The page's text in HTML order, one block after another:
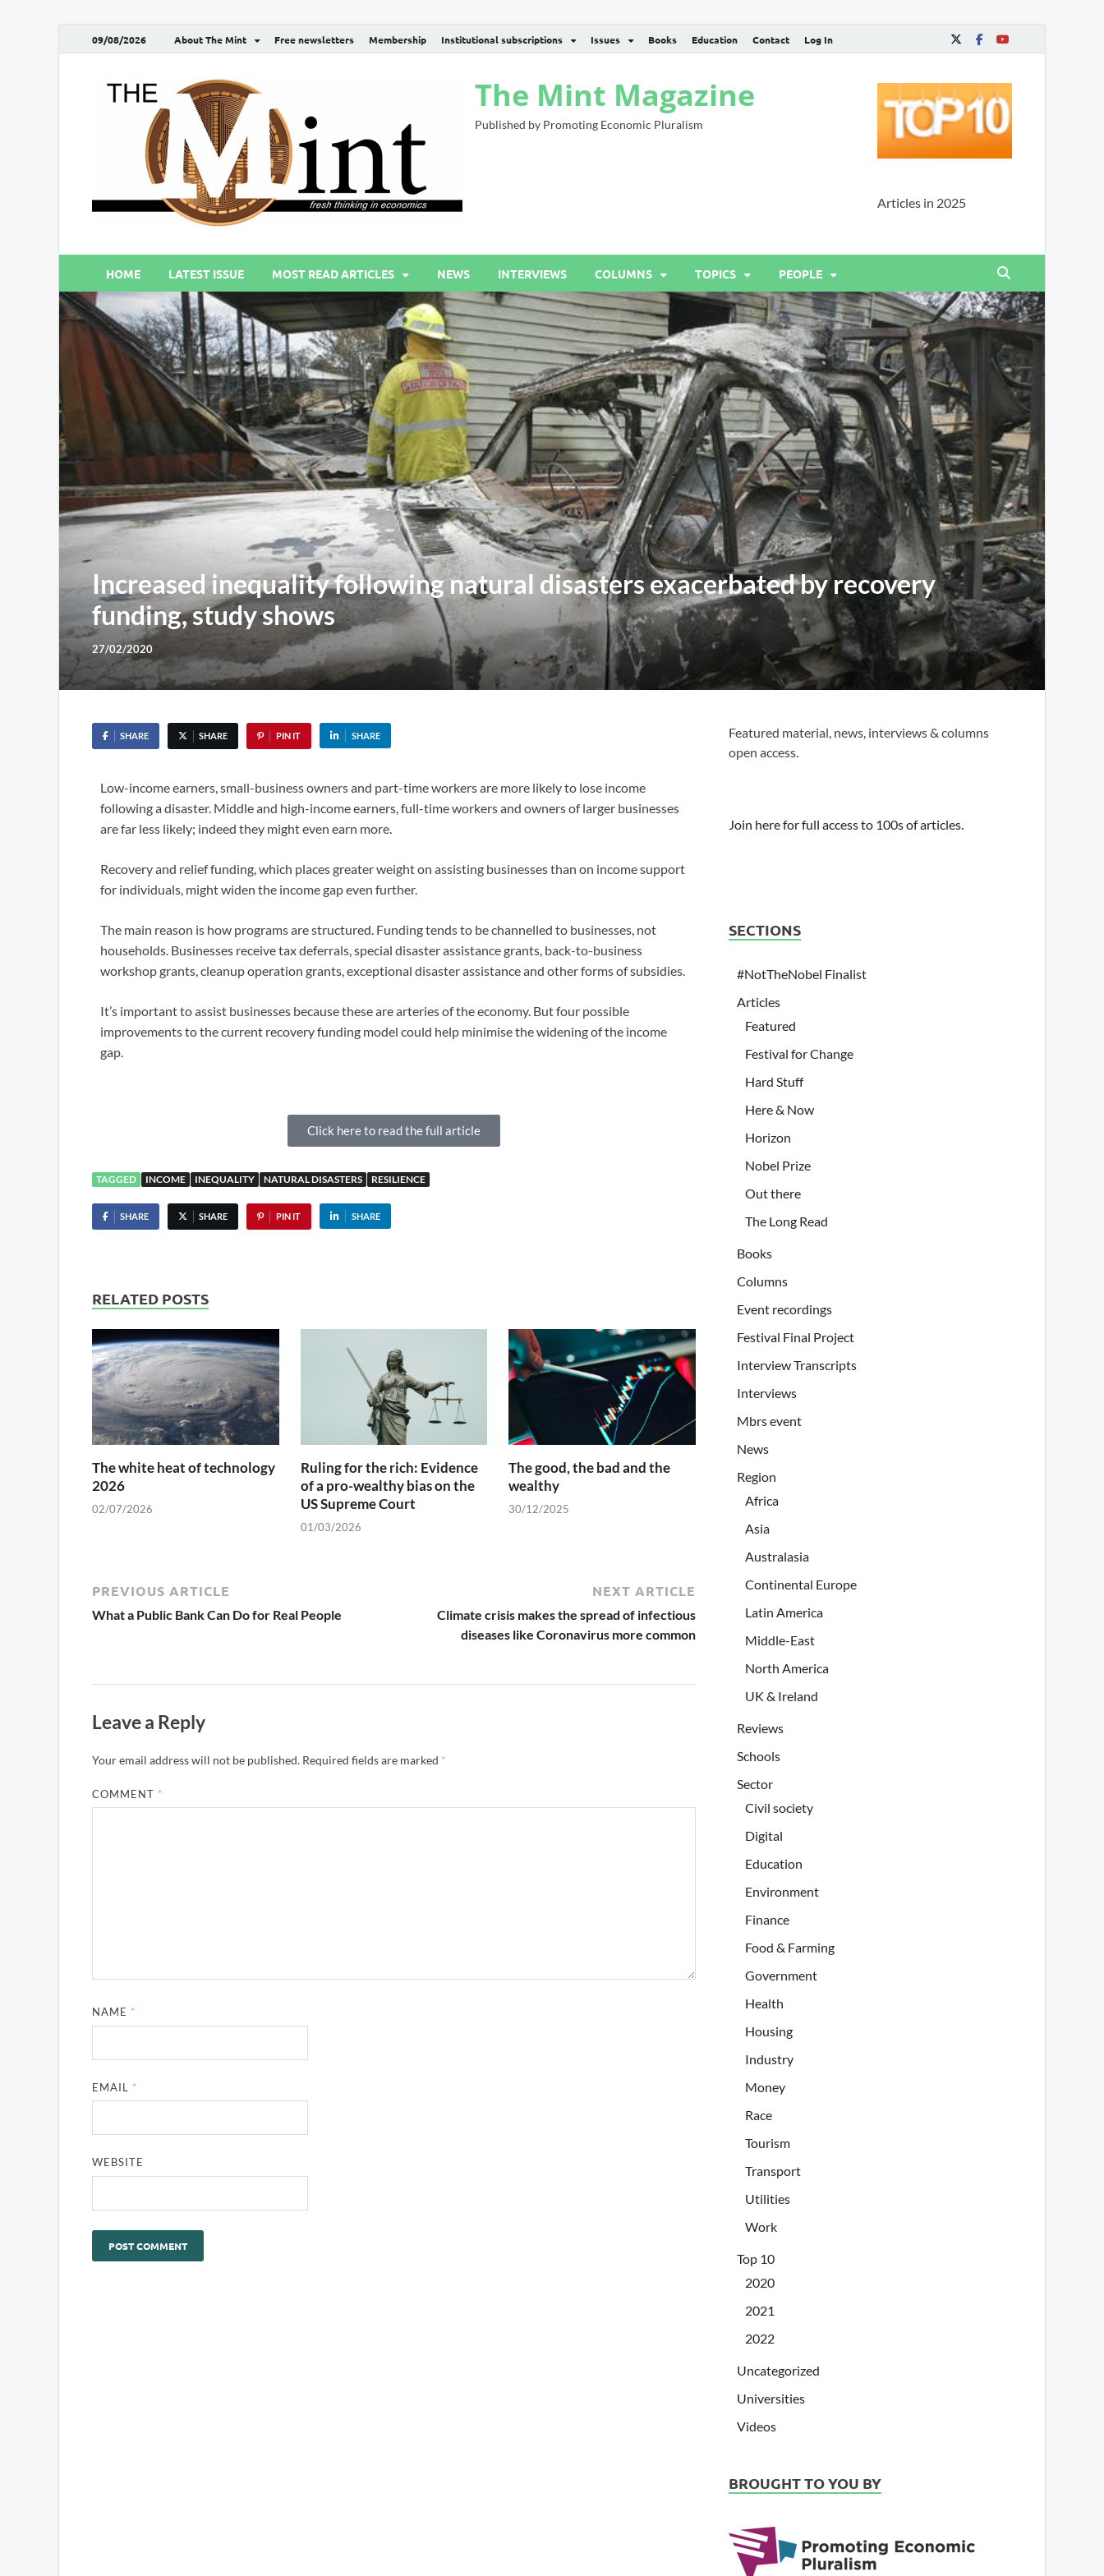
09/08/2026 About The Mint Free newsletters Membership Institutional subscriptions Issues Books Education Contact Log In
The Mint Magazine
Published by Promoting Economic Pluralism
Articles in 2025
HOME LATEST ISSUE MOST READ ARTICLES NEWS INTERVIEWS COLUMNS TOPICS PEOPLE
Increased inequality following natural disasters exacerbated by recovery
funding, study shows
27/02/2020
SHARE SHARE PIN IT SHARE
Low-income earners, small-business owners and part-time workers are more likely to lose income
following a disaster. Middle and high-income earners, full-time workers and owners of larger businesses
are far less likely; indeed they might even earn more.
Recovery and relief funding, which places greater weight on assisting businesses than on income support
for individuals, might widen the income gap even further.
The main reason is how programs are structured. Funding tends to be channelled to businesses, not
households. Businesses receive tax deferrals, special disaster assistance grants, back-to-business
workshop grants, cleanup operation grants, exceptional disaster assistance and other forms of subsidies.
It’s important to assist businesses because these are arteries of the economy. But four possible
improvements to the current recovery funding model could help minimise the widening of the income
gap.
Click here to read the full article
TAGGED INCOME INEQUALITY NATURAL DISASTERS RESILIENCE
SHARE SHARE PIN IT SHARE
RELATED POSTS
The white heat of technology
2026
02/07/2026
Ruling for the rich: Evidence
of a pro-wealthy bias on the
US Supreme Court
01/03/2026
The good, the bad and the
wealthy
30/12/2025
PREVIOUS ARTICLE
What a Public Bank Can Do for Real People
NEXT ARTICLE
Climate crisis makes the spread of infectious
diseases like Coronavirus more common
Leave a Reply
Your email address will not be published. Required fields are marked *
COMMENT *
NAME *
EMAIL *
WEBSITE
Featured material, news, interviews & columns
open access.
Join here for full access to 100s of articles.
SECTIONS
#NotTheNobel Finalist
Articles
Featured
Festival for Change
Hard Stuff
Here & Now
Horizon
Nobel Prize
Out there
The Long Read
Books
Columns
Event recordings
Festival Final Project
Interview Transcripts
Interviews
Mbrs event
News
Region
Africa
Asia
Australasia
Continental Europe
Latin America
Middle-East
North America
UK & Ireland
Reviews
Schools
Sector
Civil society
Digital
Education
Environment
Finance
Food & Farming
Government
Health
Housing
Industry
Money
Race
Tourism
Transport
Utilities
Work
Top 10
2020
2021
2022
Uncategorized
Universities
Videos
BROUGHT TO YOU BY